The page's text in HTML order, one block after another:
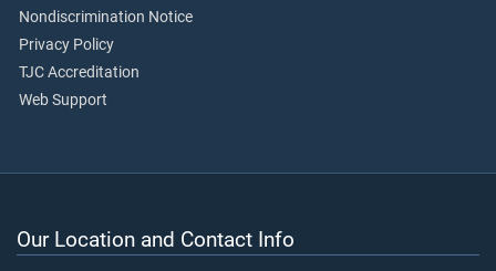
Nondiscrimination Notice
Privacy Policy
TJC Accreditation
Web Support
Our Location and Contact Info